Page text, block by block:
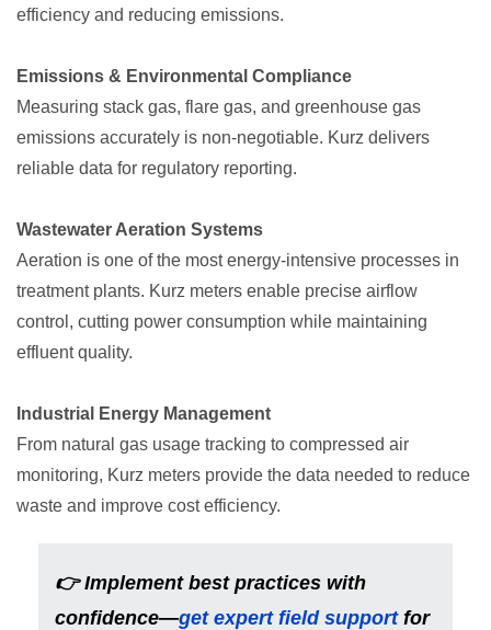
efficiency and reducing emissions.
Emissions & Environmental Compliance
Measuring stack gas, flare gas, and greenhouse gas
emissions accurately is non-negotiable. Kurz delivers
reliable data for regulatory reporting.
Wastewater Aeration Systems
Aeration is one of the most energy-intensive processes in
treatment plants. Kurz meters enable precise airflow
control, cutting power consumption while maintaining
effluent quality.
Industrial Energy Management
From natural gas usage tracking to compressed air
monitoring, Kurz meters provide the data needed to reduce
waste and improve cost efficiency.
👉 Implement best practices with
confidence—get expert field supportfor